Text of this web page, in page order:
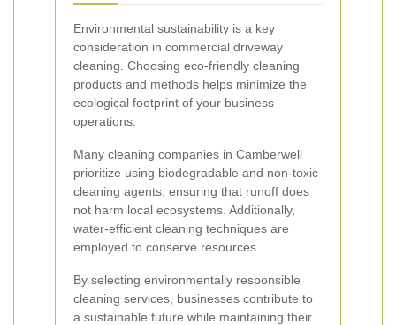
Environmental sustainability is a key
consideration in commercial driveway
cleaning. Choosing eco-friendly cleaning
products and methods helps minimize the
ecological footprint of your business
operations.
Many cleaning companies in Camberwell
prioritize using biodegradable and non-toxic
cleaning agents, ensuring that runoff does
not harm local ecosystems. Additionally,
water-efficient cleaning techniques are
employed to conserve resources.
By selecting environmentally responsible
cleaning services, businesses contribute to
a sustainable future while maintaining their